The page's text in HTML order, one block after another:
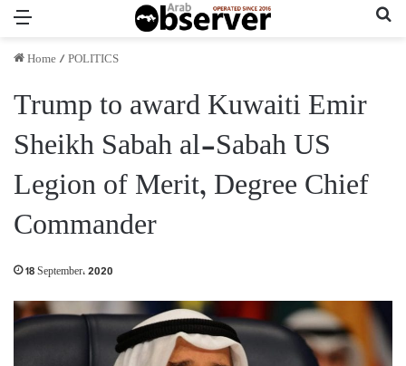
Home/POLITICS
Trump to award Kuwaiti Emir
Sheikh Sabah al-Sabah US
Legion of Merit, Degree Chief
Commander
18 September، 2020